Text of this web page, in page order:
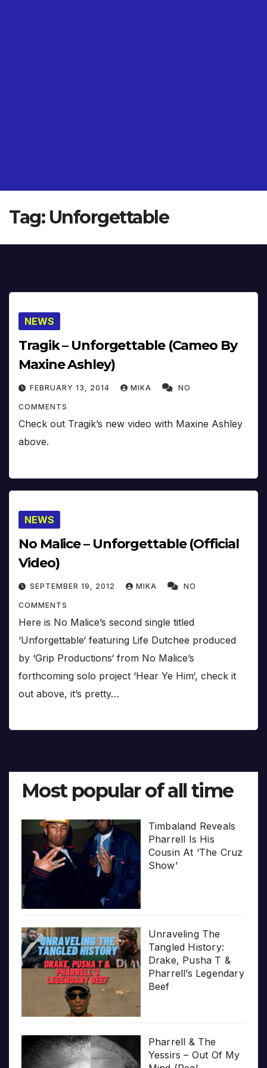
Tag: Unforgettable
NEWS
Tragik – Unforgettable (Cameo By
Maxine Ashley)
FEBRUARY 13, 2014 MIKA NO
COMMENTS
Check out Tragik’s new video with Maxine Ashley
above.
NEWS
No Malice – Unforgettable (Official
Video)
SEPTEMBER 19, 2012 MIKA NO
COMMENTS
Here is No Malice’s second single titled
‘Unforgettable‘ featuring Life Dutchee produced
by ‘Grip Productions‘ from No Malice’s
forthcoming solo project ‘Hear Ye Him‘, check it
out above, it’s pretty…
Most popular of all time
Timbaland Reveals
Pharrell Is His
Cousin At ‘The Cruz
Show’
Unraveling The
Tangled History:
Drake, Pusha T &
Pharrell’s Legendary
Beef
Pharrell & The
Yessirs – Out Of My